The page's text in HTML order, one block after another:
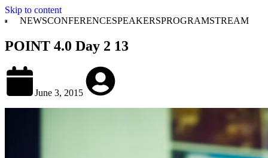
Skip to content
NEWSCONFERENCESPEAKERSPROGRAMSTREAM
POINT 4.0 Day 2 13
June 3, 2015